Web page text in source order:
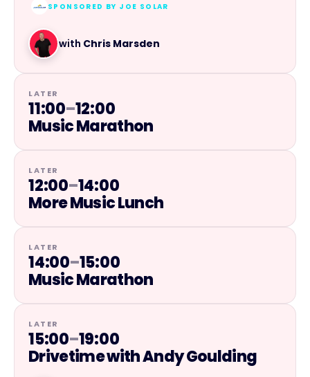
SPONSORED BY JOE SOLAR
with Chris Marsden
LATER
11:00–12:00
Music Marathon
LATER
12:00–14:00
More Music Lunch
LATER
14:00–15:00
Music Marathon
LATER
15:00–19:00
Drivetime with Andy Goulding